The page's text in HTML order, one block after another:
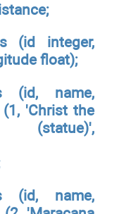
(id integer,
float);
(id, name,
(1, 'Christ the
(id, name,